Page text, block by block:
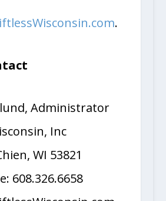
.
Administrator
Inc
WI 53821
608.326.6658